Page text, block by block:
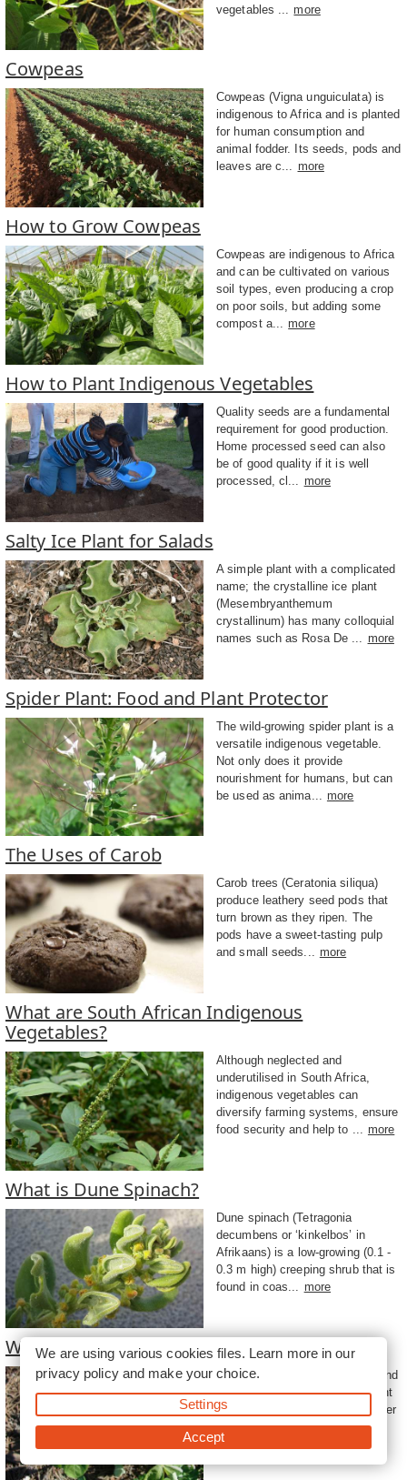
vegetables ...
more
Cowpeas
Cowpeas (Vigna unguiculata) is
indigenous to Africa and is planted
for human consumption and
animal fodder. Its seeds, pods and
leaves are c... more
How to Grow Cowpeas
Cowpeas are indigenous to Africa
and can be cultivated on various
soil types, even producing a crop
on poor soils, but adding some
compost a... more
How to Plant Indigenous Vegetables
Quality seeds are a fundamental
requirement for good production.
Home processed seed can also
be of good quality if it is well
processed, cl...
more
Salty Ice Plant for Salads
A simple plant with a complicated
name; the crystalline ice plant
(Mesembryanthemum
crystallinum) has many colloquial
names such as Rosa De ...
more
Spider Plant: Food and Plant Protector
The wild-growing spider plant is a
versatile indigenous vegetable.
Not only does it provide
nourishment for humans, but can
be used as anima...
more
The Uses of Carob
Carob trees (Ceratonia siliqua)
produce leathery seed pods that
turn brown as they ripen. The
pods have a sweet-tasting pulp
and small seeds... more
What are South African Indigenous
Vegetables?
Although neglected and
underutilised in South Africa,
indigenous vegetables can
diversify farming systems, ensure
food security and help to ... more
What is Dune Spinach?
Dune spinach (Tetragonia
decumbens or ‘kinkelbos’ in
Afrikaans) is a low-growing (0.1 -
0.3 m high) creeping shrub that is
found in coas...
more
What is the Spider Plant?
Also known as cat’s whiskers and
African cabbage, the spider plant
(Cleome gynandra) leaves, tender
stems and flowers are used for
human c...
We are using various cookies files. Learn more in our
privacy policyand make your choice.
Settings
Accept